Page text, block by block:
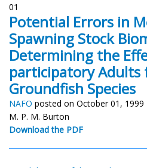
01
Potential Errors in
Spawning Stock
Determining the
participatory Adults
Groundfish Species
NAFO posted on October 01, 1999
M. P. M. Burton
Download the PDF